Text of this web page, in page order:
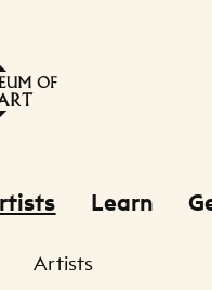
Learn
Artists